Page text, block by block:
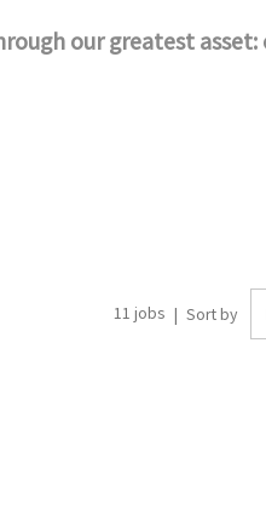
our greatest
11 jobs Sort by